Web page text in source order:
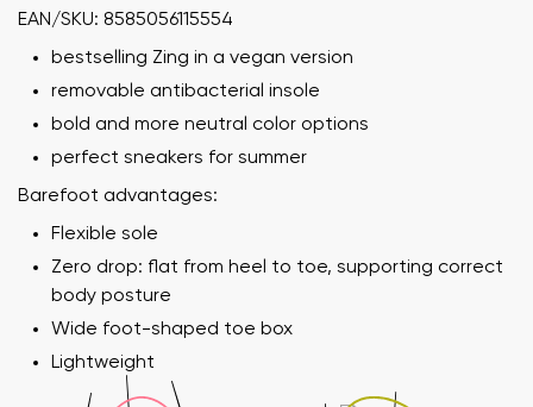
EAN/SKU: 8585056115554
bestselling Zing in a vegan version
removable antibacterial insole
bold and more neutral color options
perfect sneakers for summer
Barefoot advantages:
Flexible sole
Zero drop: flat from heel to toe, supporting correct
body posture
Wide foot-shaped toe box
Lightweight